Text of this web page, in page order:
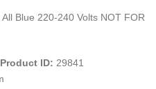
Blue 220-240 Volts NOT FOR
Product ID: 29841